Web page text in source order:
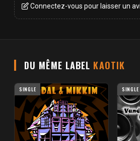
Connectez-vous pour laisser un
DU MÊME LABEL KAOTIK
SINGLE SINGLE